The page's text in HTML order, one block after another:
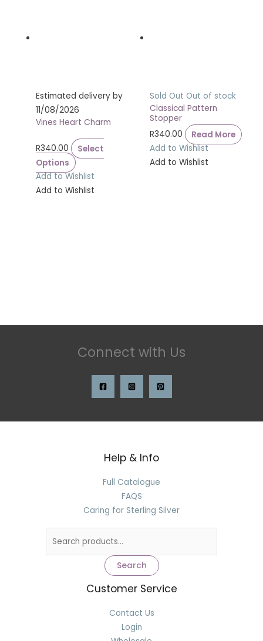
Estimated delivery by
11/08/2026
Vines Heart Charm
R340.00
Select
Options
Add to Wishlist
Add to Wishlist
Sold Out Out of stock
Classical Pattern
Stopper
R340.00
Read More
Add to Wishlist
Add to Wishlist
Connect with Us
Help & Info
Full Catalogue
FAQS
Caring for Sterling Silver
Search
Customer Service
Contact Us
Login